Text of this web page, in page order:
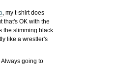
, my t-shirt does
that's OK with the
the slimming black
like a wrestler's
going to